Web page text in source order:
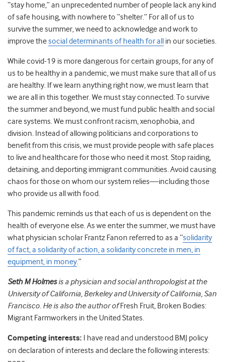
“stay home,” an unprecedented number of people lack any kind
of safe housing, with nowhere to “shelter.” For all of us to
survive the summer, we need to acknowledge and work to
improve thesocial determinants of health for all in our societies.
While covid-19 is more dangerous for certain groups, for any of
us to be healthy in a pandemic, we must make sure that all of us
are healthy. If we learn anything right now, we must learn that
we are all in this together. We must stay connected. To survive
the summer and beyond, we must fund public health and social
care systems. We must confront racism, xenophobia, and
division. Instead of allowing politicians and corporations to
benefit from this crisis, we must provide people with safe places
to live and healthcare for those who need it most. Stop raiding,
detaining, and deporting immigrant communities. Avoid causing
chaos for those on whom our system relies—including those
who provide us all with food.
This pandemic reminds us that each of us is dependent on the
health of everyone else. As we enter the summer, we must have
what physician scholar Frantz Fanon referred to as a “solidarity
of fact, a solidarity of action, a solidarity concrete in men, in
equipment, in money.”
Seth M Holmesis a physician and social anthropologist at the
University of California, Berkeley and University of California, San
Francisco. He is also the author ofFresh Fruit, Broken Bodies:
Migrant Farmworkers in the United States.
Competing interests: I have read and understood BMJ policy
on declaration of interests and declare the following interests: